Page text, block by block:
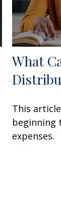
What
This
beginning
expenses.